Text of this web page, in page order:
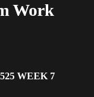
Work
WEEK 7